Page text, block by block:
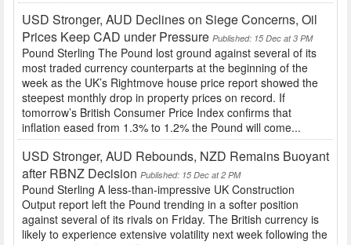
USD Stronger, AUD Declines on Siege Concerns, Oil
Prices Keep CAD under Pressure Published: 15 Dec at 3 PM
Pound Sterling The Pound lost ground against several of its
most traded currency counterparts at the beginning of the
week as the UK’s Rightmove house price report showed the
steepest monthly drop in property prices on record. If
tomorrow’s British Consumer Price Index confirms that
inflation eased from 1.3% to 1.2% the Pound will come...
USD Stronger, AUD Rebounds, NZD Remains Buoyant
after RBNZ Decision Published: 15 Dec at 2 PM
Pound Sterling A less-than-impressive UK Construction
Output report left the Pound trending in a softer position
against several of its rivals on Friday. The British currency is
likely to experience extensive volatility next week following the